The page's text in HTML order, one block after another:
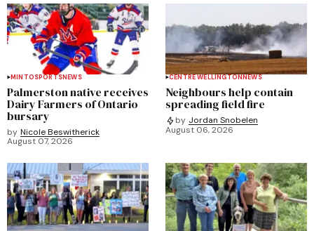
MINTOSPORTSNEWS
Palmerston native receives
Dairy Farmers of Ontario
bursary
by Nicole Beswitherick
August 07, 2026
CENTRE WELLINGTONNEWS
Neighbours help contain
spreading field fire
by Jordan Snobelen
August 06, 2026